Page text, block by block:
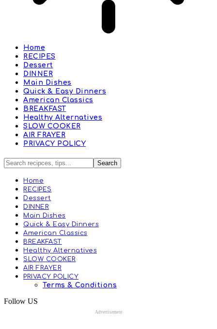
Home
RECIPES
Dessert
DINNER
Main Dishes
Quick & Easy Dinners
American Classics
BREAKFAST
Healthy Alternatives
SLOW COOKER
AIR FRAYER
PRIVACY POLICY
Home
RECIPES
Dessert
DINNER
Main Dishes
Quick & Easy Dinners
American Classics
BREAKFAST
Healthy Alternatives
SLOW COOKER
AIR FRAYER
PRIVACY POLICY
Terms & Conditions
Follow US
Advertisement